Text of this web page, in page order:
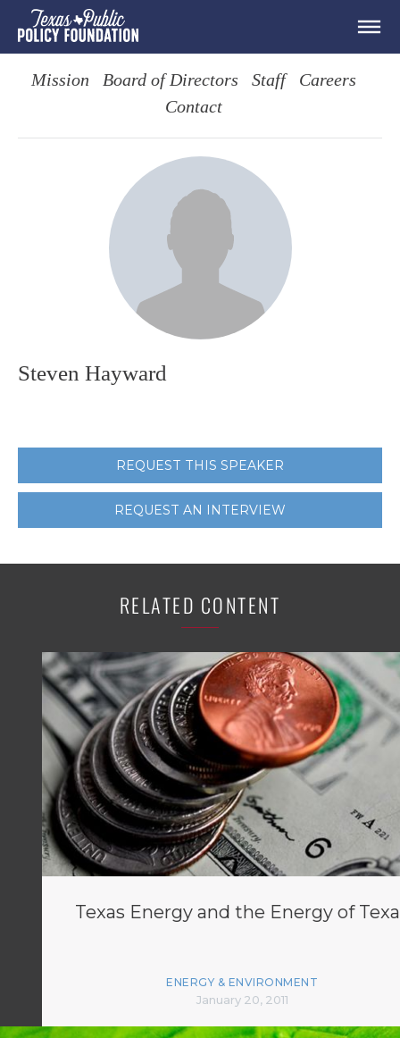
Mission Board of Directors Staff
Careers
Contact
Steven Hayward
REQUEST THIS SPEAKER
REQUEST AN INTERVIEW
RELATED CONTENT
Texas Energy and the Energy of
ENERGY & ENVIRONMENT
January 20, 2011